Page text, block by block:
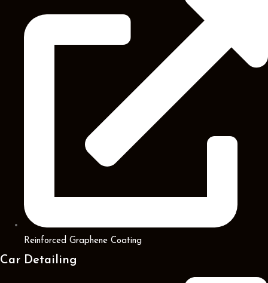
Reinforced Graphene Coating
Car Detailing